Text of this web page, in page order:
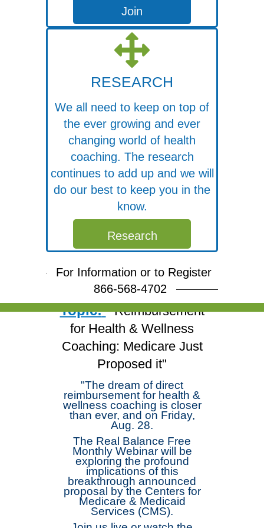
Join
RESEARCH
We all need to keep on top of
the ever growing and ever
changing world of health
coaching. The research
continues to add up and we will
do our best to keep you in the
know.
Research
For Information or to Register
866-568-4702
Free Webinar
Join Dr. Michael
Arloski and deepen your
skills!
Topic: "Reimbursement
for Health & Wellness
Coaching: Medicare Just
Proposed it"
"The dream of direct
reimbursement for health &
wellness coaching is closer
than ever, and on Friday,
Aug. 28.
The Real Balance Free
Monthly Webinar will be
exploring the profound
implications of this
breakthrough announced
proposal by the Centers for
Medicare & Medicaid
Services (CMS).